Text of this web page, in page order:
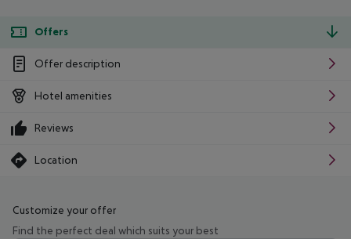
Offers
Offer description
Hotel amenities
Reviews
Location
Customize your offer
Find the perfect deal which suits your best